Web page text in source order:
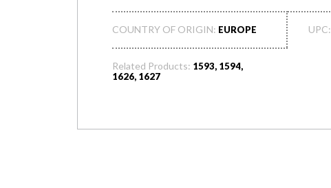
COUNTRY OF ORIGIN: EUROPE UPC:
Related Products: 1593, 1594,
1626, 1627